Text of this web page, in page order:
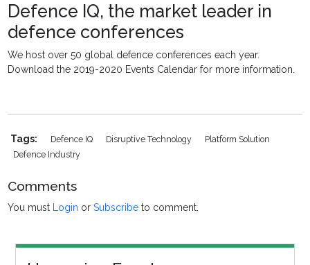
Defence IQ, the market leader in
defence conferences
We host over 50 global defence conferences each year.
Download the 2019-2020 Events Calendar for more information.
Tags: Defence IQ Disruptive Technology
Platform Solution
Defence Industry
Comments
You must Login orSubscribe to comment.